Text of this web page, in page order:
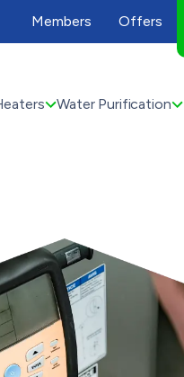
Members Offers
Water Purification